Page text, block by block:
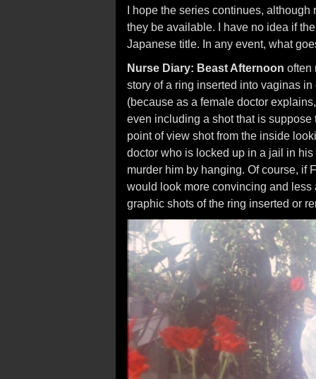
I hope the series continues,
they be available. I have no idea if
Japanese title. In any event, what
Nurse Diary: Beast Afternoon often
story of a ring inserted into vaginas
(because as a female doctor
even including a shot that is
point of view shot from the inside
doctor who is locked up in a jail in
murder him by hanging. Of course, if
would look more convincing and
graphic shots of the ring inserted or